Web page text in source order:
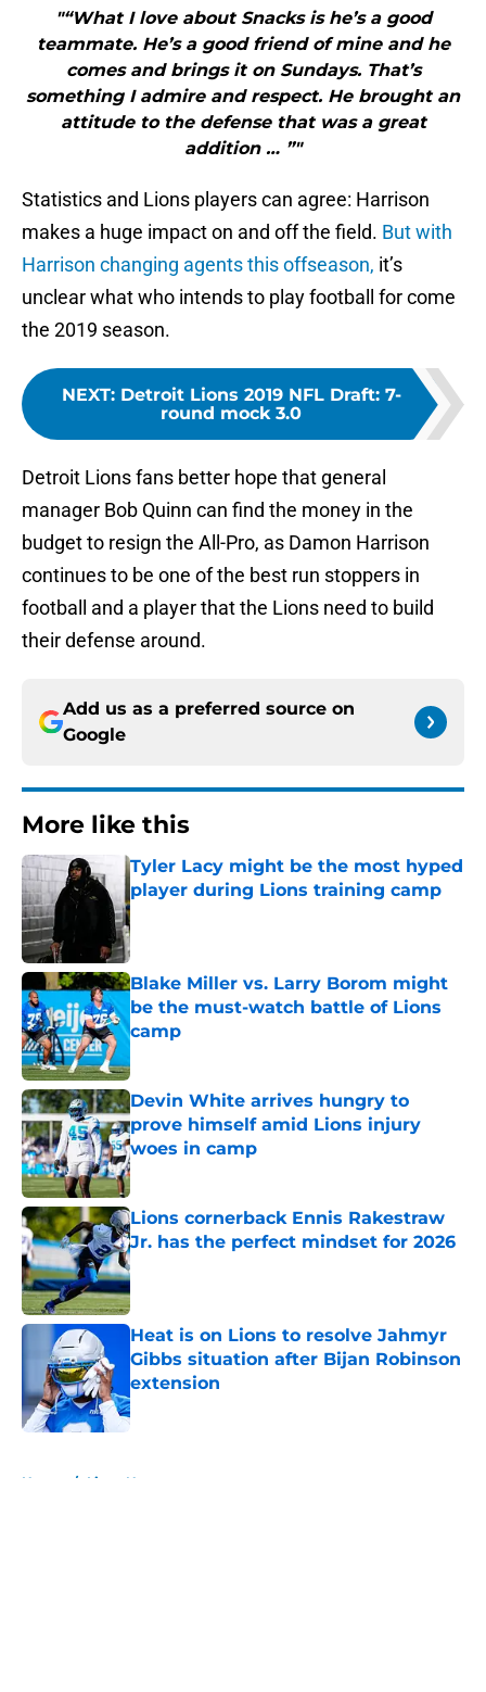
"“What I love about Snacks is he’s a good
teammate. He’s a good friend of mine and he
comes and brings it on Sundays. That’s
something I admire and respect. He brought an
attitude to the defense that was a great
addition … ”"
Statistics and Lions players can agree: Harrison
makes a huge impact on and off the field. But with
Harrison changing agents this offseason, it’s
unclear what who intends to play football for come
the 2019 season.
NEXT: Detroit Lions 2019 NFL Draft: 7-
round mock 3.0
Detroit Lions fans better hope that general
manager Bob Quinn can find the money in the
budget to resign the All-Pro, as Damon Harrison
continues to be one of the best run stoppers in
football and a player that the Lions need to build
their defense around.
Add us as a preferred source on
Google
More like this
Tyler Lacy might be the most hyped
player during Lions training camp
Published by on Invalid Date
Blake Miller vs. Larry Borom might
be the must-watch battle of Lions
camp
Devin White arrives hungry to
prove himself amid Lions injury
woes in camp
Published by on Invalid Date
Lions cornerback Ennis Rakestraw
Jr. has the perfect mindset for 2026
Published by on Invalid Date
Heat is on Lions to resolve Jahmyr
Gibbs situation after Bijan Robinson
extension
Published by on Invalid Date
Home / Lions News